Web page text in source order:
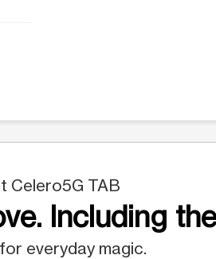
Celero5G TAB
Including
everyday magic.